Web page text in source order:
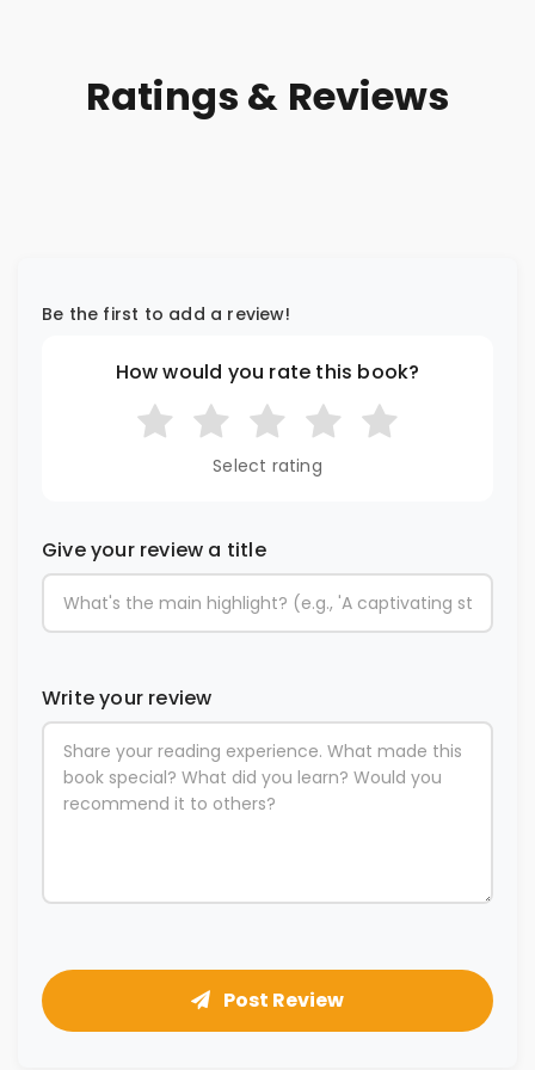
Ratings & Reviews
Be the first to add a review!
How would you rate this book?
Select rating
Give your review a title
Write your review
Post Review